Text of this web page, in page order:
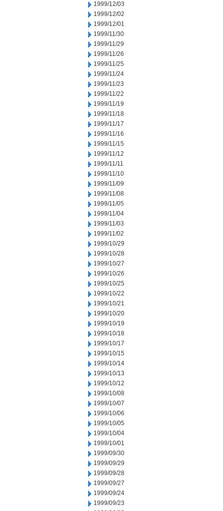
1999/12/03
1999/12/02
1999/12/01
1999/11/30
1999/11/29
1999/11/26
1999/11/25
1999/11/24
1999/11/23
1999/11/22
1999/11/19
1999/11/18
1999/11/17
1999/11/16
1999/11/15
1999/11/12
1999/11/11
1999/11/10
1999/11/09
1999/11/08
1999/11/05
1999/11/04
1999/11/03
1999/11/02
1999/10/29
1999/10/28
1999/10/27
1999/10/26
1999/10/25
1999/10/22
1999/10/21
1999/10/20
1999/10/19
1999/10/18
1999/10/17
1999/10/15
1999/10/14
1999/10/13
1999/10/12
1999/10/08
1999/10/07
1999/10/06
1999/10/05
1999/10/04
1999/10/01
1999/09/30
1999/09/29
1999/09/28
1999/09/27
1999/09/24
1999/09/23